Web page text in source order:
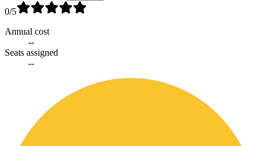
0/5
Annual cost
--
Seats assigned
--